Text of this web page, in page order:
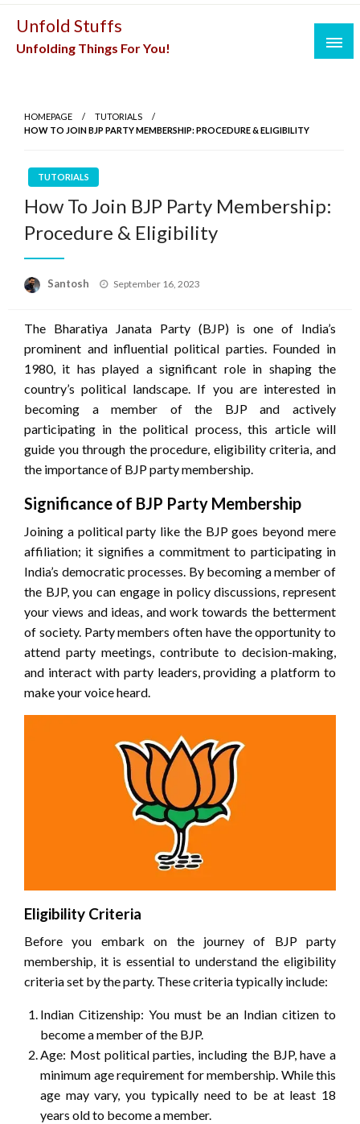
Skip
content
Unfold Stuffs
Unfolding Things For You!
HOMEPAGE
TUTORIALS
HOW TO JOIN BJP PARTY MEMBERSHIP: PROCEDURE & ELIGIBILITY
TUTORIALS
How To Join BJP Party Membership:
Procedure & Eligibility
Santosh
Posted
September 16, 2023
The Bharatiya Janata Party (BJP) is one of India’s
prominent and influential political parties. Founded in
1980, it has played a significant role in shaping the
country’s political landscape. If you are interested in
becoming a member of the BJP and actively
participating in the political process, this article will
guide you through the procedure, eligibility criteria, and
the importance of BJP party membership.
Significance of BJP Party Membership
Joining a political party like the BJP goes beyond mere
affiliation; it signifies a commitment to participating in
India’s democratic processes. By becoming a member of
the BJP, you can engage in policy discussions, represent
your views and ideas, and work towards the betterment
of society. Party members often have the opportunity to
attend party meetings, contribute to decision-making,
and interact with party leaders, providing a platform to
make your voice heard.
Eligibility Criteria
Before you embark on the journey of BJP party
membership, it is essential to understand the eligibility
criteria set by the party. These criteria typically include:
Indian Citizenship: You must be an Indian citizen to
become a member of the BJP.
Age: Most political parties, including the BJP, have a
minimum age requirement for membership. While this
age may vary, you typically need to be at least 18
years old to become a member.